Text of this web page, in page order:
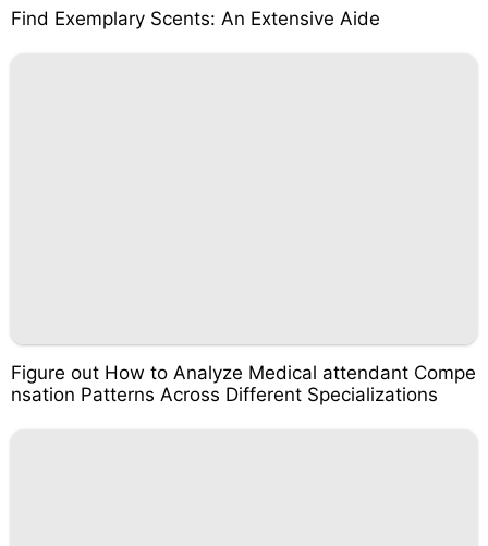
Find Exemplary Scents: An Extensive Aide
Figure out How to Analyze Medical attendant Compe
nsation Patterns Across Different Specializations